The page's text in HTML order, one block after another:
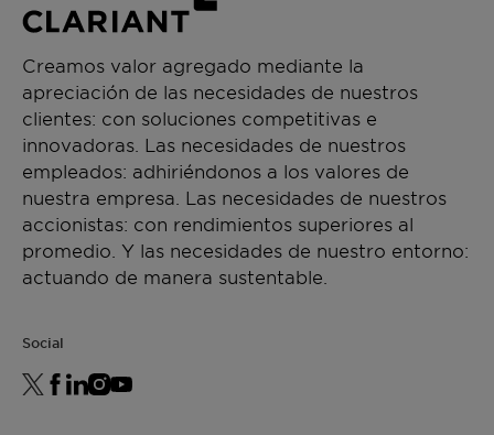
Creamos valor agregado mediante la
apreciación de las necesidades de nuestros
clientes: con soluciones competitivas e
innovadoras. Las necesidades de nuestros
empleados: adhiriéndonos a los valores de
nuestra empresa. Las necesidades de nuestros
accionistas: con rendimientos superiores al
promedio. Y las necesidades de nuestro entorno:
actuando de manera sustentable.
Social